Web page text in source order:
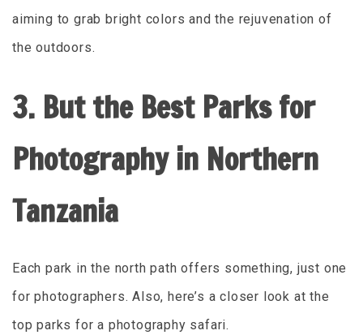
aiming to grab bright colors and the rejuvenation of
the outdoors.
3. But the Best Parks for
Photography in Northern
Tanzania
Each park in the north path offers something, just one
for photographers. Also, here’s a closer look at the
top parks for a photography safari.